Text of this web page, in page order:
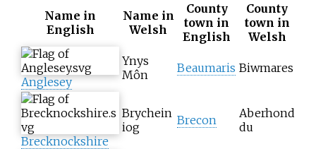
Name in
English
Name in
Welsh
County
town in
English
County
town in
Welsh
Anglesey
Ynys
Môn
Beaumaris Biwmares
Brecknockshire
Brychein
iog
Brecon
Aberhond
du